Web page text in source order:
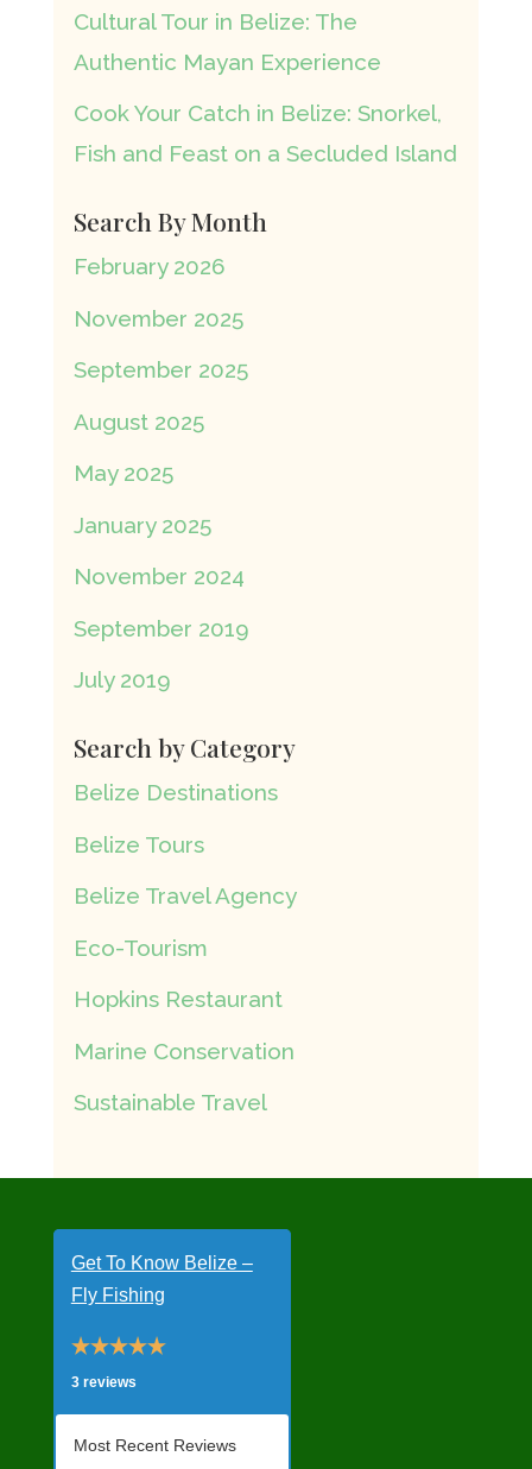
Cultural Tour in Belize: The
Authentic Mayan Experience
Cook Your Catch in Belize: Snorkel,
Fish and Feast on a Secluded Island
Search By Month
February 2026
November 2025
September 2025
August 2025
May 2025
January 2025
November 2024
September 2019
July 2019
Search by Category
Belize Destinations
Belize Tours
Belize Travel Agency
Eco-Tourism
Hopkins Restaurant
Marine Conservation
Sustainable Travel
Get To Know Belize –
Fly Fishing
3 reviews
Most Recent Reviews